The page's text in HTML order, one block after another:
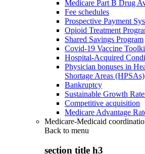
Medicare Part B Drug
Fee schedules
Prospective Payment
Opioid Treatment
Shared Savings Program
Covid-19 Vaccine
Hospital-Acquired
Physician bonuses in
Shortage Areas (HPSAs)
Bankruptcy
Sustainable Growth
Competitive acquisition
Medicare Advantage
Medicare-Medicaid
Back to menu
section title h3